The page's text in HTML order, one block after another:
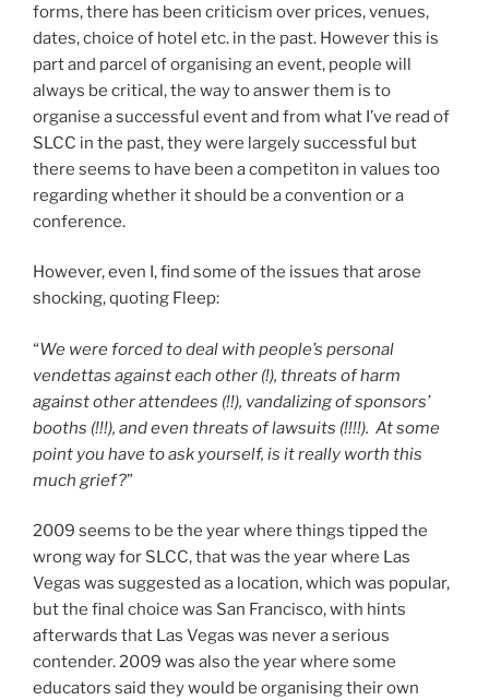
forms, there has been criticism over prices, venues,
dates, choice of hotel etc. in the past. However this is
part and parcel of organising an event, people will
always be critical, the way to answer them is to
organise a successful event and from what I’ve read of
SLCC in the past, they were largely successful but
there seems to have been a competiton in values too
regarding whether it should be a convention or a
conference.
However, even I, find some of the issues that arose
shocking, quoting Fleep:
“We were forced to deal with people’s personal
vendettas against each other (!), threats of harm
against other attendees (!!), vandalizing of sponsors’
booths (!!!), and even threats of lawsuits (!!!!). At some
point you have to ask yourself, is it really worth this
much grief?”
2009 seems to be the year where things tipped the
wrong way for SLCC, that was the year where Las
Vegas was suggested as a location, which was popular,
but the final choice was San Francisco, with hints
afterwards that Las Vegas was never a serious
contender. 2009 was also the year where some
educators said they would be organising their own